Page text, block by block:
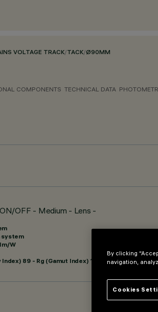
VOLTAGE TRACK/TACK/Ø90MM
COMPONENTS TECHNICAL DATA
OFF - Medium - Lens -
system
W
89 - Rg (Gamut Index) 102
By clicking
navigation,
Cookies